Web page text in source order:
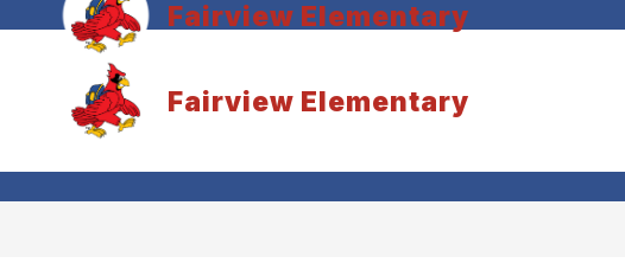
Fairview Elementary
Fairview Elementary